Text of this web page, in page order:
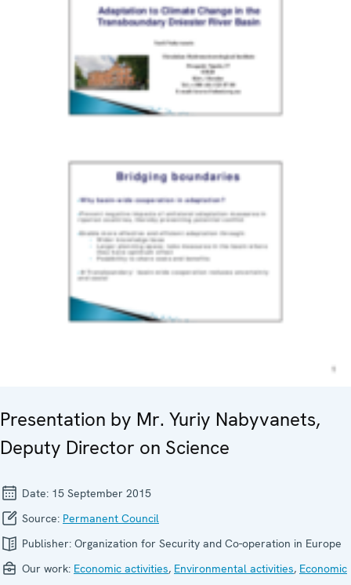
Presentation by Mr. Yuriy Nabyvanets,
Deputy Director on Science
Date: 15 September 2015
Source: Permanent Council
Publisher: Organization for Security and Co-operation in Europe
Our work: Economic activities, Environmental activities, Economic